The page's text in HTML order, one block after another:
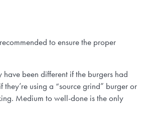
to ensure the proper
been different if the burgers had
using a “source grind” burger or
Medium to well-done is the only